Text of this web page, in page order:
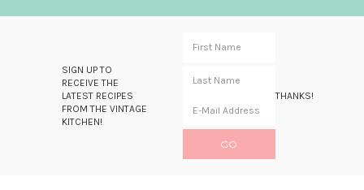
SIGN UP TO
RECEIVE THE
LATEST RECIPES
FROM THE VINTAGE
KITCHEN!
THANKS!